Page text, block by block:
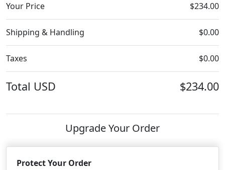
Your Price $234.00
Shipping & Handling $0.00
Taxes $0.00
Total USD $234.00
Upgrade Your Order
Protect Your Order